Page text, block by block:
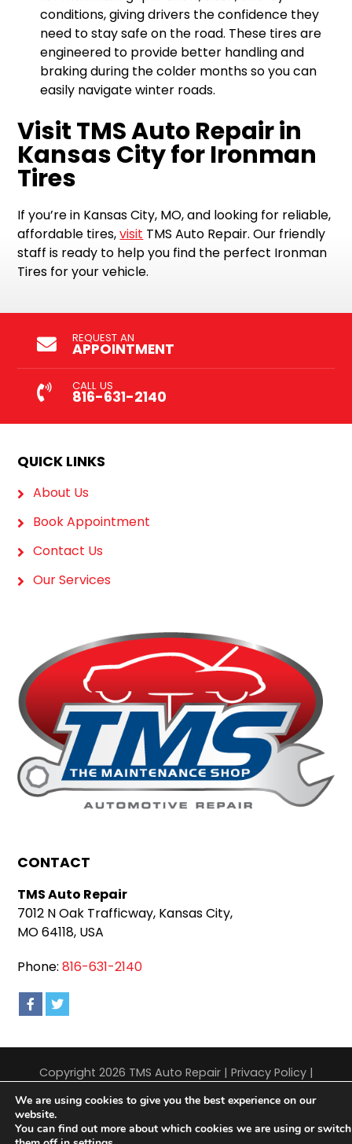
conditions, giving drivers the confidence they
need to stay safe on the road. These tires are
engineered to provide better handling and
braking during the colder months so you can
easily navigate winter roads.
Visit TMS Auto Repair in
Kansas City for Ironman
Tires
If you’re in Kansas City, MO, and looking for reliable,
affordable tires,visit TMS Auto Repair. Our friendly
staff is ready to help you find the perfect Ironman
Tires for your vehicle.
REQUEST AN
APPOINTMENT
CALL US
816-631-2140
QUICK LINKS
About Us
Book Appointment
Contact Us
Our Services
CONTACT
TMS Auto Repair
7012 N Oak Trafficway, Kansas City,
MO 64118, USA
Phone:816-631-2140
Copyright 2026 TMS Auto Repair | Privacy Policy|
We are using cookies to give you the best experience on our
website.
You can find out more about which cookies we are using or switch